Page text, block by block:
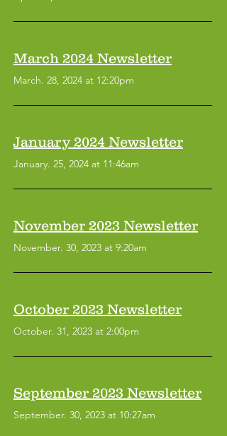
March 2024 Newsletter
March. 28, 2024 at 12:20pm
January 2024 Newsletter
January. 25, 2024 at 11:46am
November 2023 Newsletter
November. 30, 2023 at 9:20am
October 2023 Newsletter
October. 31, 2023 at 2:00pm
September 2023 Newsletter
September. 30, 2023 at 10:27am